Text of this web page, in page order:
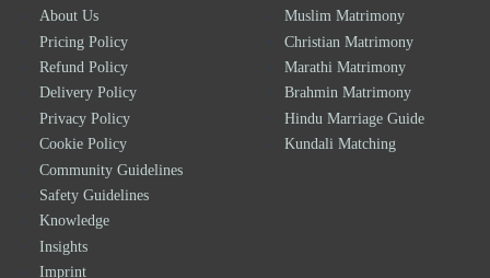
About Us
Pricing Policy
Refund Policy
Delivery Policy
Privacy Policy
Cookie Policy
Community Guidelines
Safety Guidelines
Knowledge
Insights
Imprint
Muslim Matrimony
Christian Matrimony
Marathi Matrimony
Brahmin Matrimony
Hindu Marriage Guide
Kundali Matching